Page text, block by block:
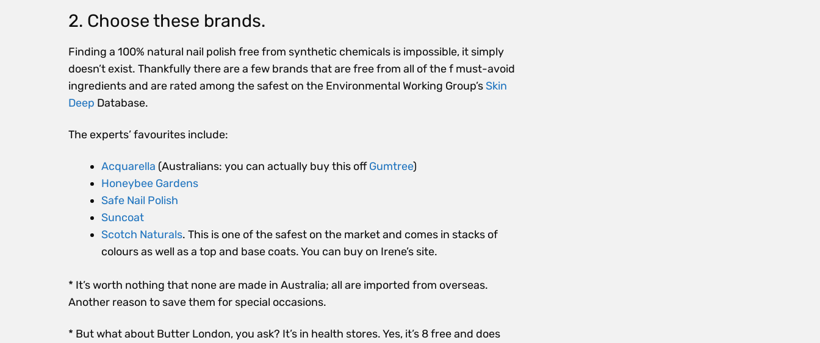
2. Choose these brands.
Finding a 100% natural nail polish free from synthetic chemicals is impossible, it simply
doesn’t exist. Thankfully there are a few brands that are free from all of the f must-avoid
ingredients and are rated among the safest on the Environmental Working Group’s Skin
Deep Database.
The experts’ favourites include:
Acquarella (Australians: you can actually buy this offGumtree)
Honeybee Gardens
Safe Nail Polish
Suncoat
Scotch Naturals. This is one of the safest on the market and comes in stacks of
colours as well as a top and base coats. You can buy on Irene’s site.
* It’s worth nothing that none are made in Australia; all are imported from overseas.
Another reason to save them for special occasions.
* But what about Butter London, you ask? It’s in health stores. Yes, it’s 8 free and does